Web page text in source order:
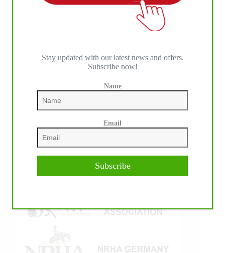
IHP MEDIA ALLIANCE PARTNERS
Stay updated with our latest news and offers.
Subscribe now!
Name
Email
Subscribe